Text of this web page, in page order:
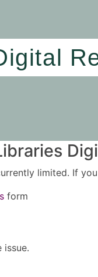
limited. If
form